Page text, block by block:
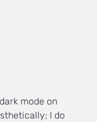
mode on
I do